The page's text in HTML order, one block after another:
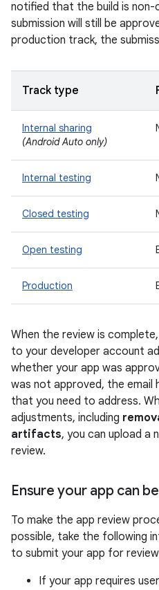
notified that the build is
submission will still be
production track, the
Track type
Internal sharing
(Android Auto only)
Internal testing
Closed testing
Open testing
Production
When the review is
to your developer account
whether your app was
was not approved, the email
that you need to address.
adjustments, including
artifacts, you can upload a
review.
Ensure your app can
To make the app review
possible, take the following
to submit your app for
If your app requires